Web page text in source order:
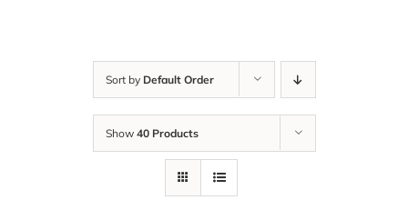
Sort by Default Order
Show 40 Products